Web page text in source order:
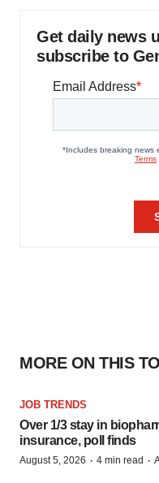
Get daily news
subscribe to
MORE ON THIS
JOB TRENDS
Over 1/3 stay in
insurance, poll finds
August 5, 2026 · 4 min read ·